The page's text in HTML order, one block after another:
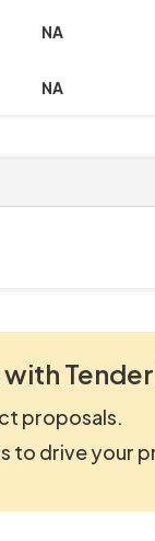
NA
NA
proposals.
to drive your